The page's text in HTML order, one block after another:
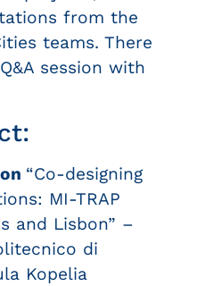
from the
teams. There
session with
“Co-designing
MI-TRAP
and Lisbon” –
di
Kopelia